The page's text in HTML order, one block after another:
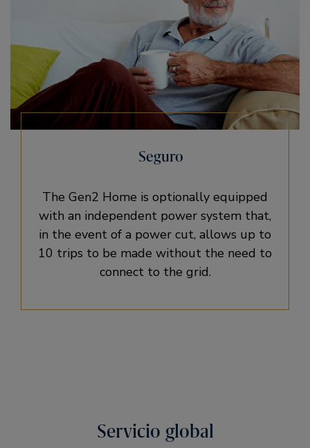
Seguro
The Gen2 Home is optionally equipped
with an independent power system that,
in the event of a power cut, allows up to
10 trips to be made without the need to
connect to the grid.
Servicio global